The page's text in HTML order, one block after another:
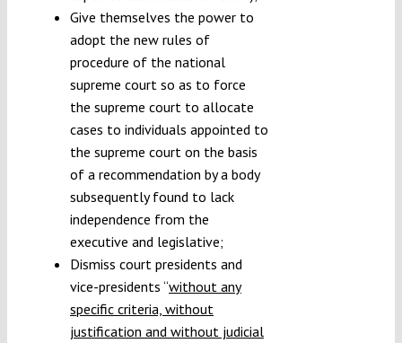
Give themselves the power to
adopt the new rules of
procedure of the national
supreme court so as to force
the supreme court to allocate
cases to individuals appointed to
the supreme court on the basis
of a recommendation by a body
subsequently found to lack
independence from the
executive and legislative;
Dismiss court presidents and
vice-presidents “without any
specific criteria, without
justification and without judicial